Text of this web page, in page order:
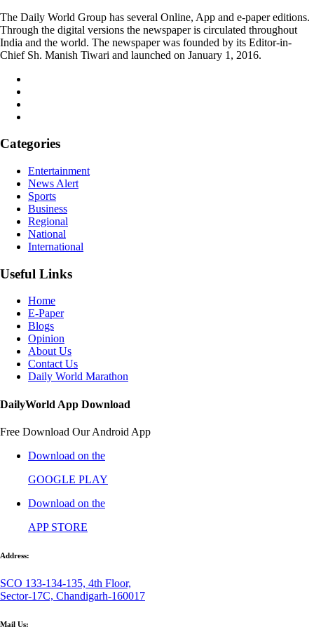
The Daily World Group has several Online, App and e-paper editions.
Through the digital versions the newspaper is circulated throughout
India and the world. The newspaper was founded by its Editor-in-
Chief Sh. Manish Tiwari and launched on January 1, 2016.
Categories
Entertainment
News Alert
Sports
Business
Regional
National
International
Useful Links
Home
E-Paper
Blogs
Opinion
About Us
Contact Us
Daily World Marathon
DailyWorld App Download
Free Download Our Android App
Download on the
GOOGLE PLAY
Download on the
APP STORE
Address:
SCO 133-134-135, 4th Floor,
Sector-17C, Chandigarh-160017
Mail Us: